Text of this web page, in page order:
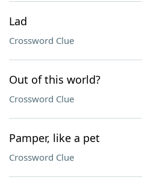
Lad
Crossword Clue
Out of this world?
Crossword Clue
Pamper, like a pet
Crossword Clue